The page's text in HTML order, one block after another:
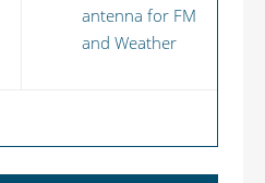
antenna for FM
and Weather